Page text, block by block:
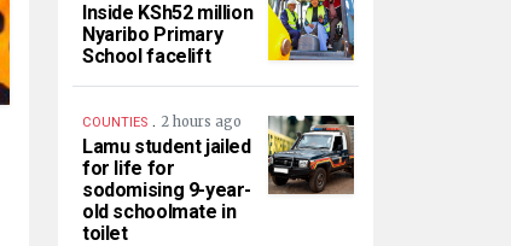
Inside KSh52 million
Nyaribo Primary
School facelift
COUNTIES . 2 hours ago
Lamu student jailed
for life for
sodomising 9-year-
old schoolmate in
toilet